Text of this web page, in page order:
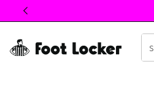
This link will open in a new window